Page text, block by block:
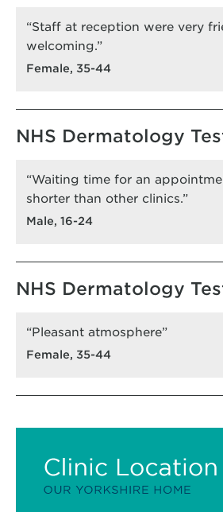
“Staff at reception were very
welcoming.”
Female, 35-44
NHS Dermatology
“Waiting time for an
shorter than other clinics.”
Male, 16-24
NHS Dermatology
“Pleasant atmosphere”
Female, 35-44